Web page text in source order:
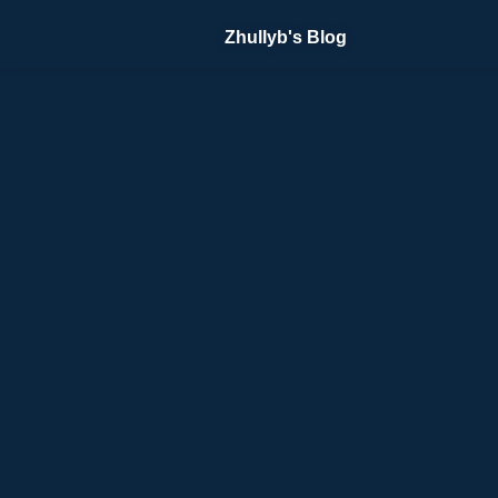
Zhullyb's Blog